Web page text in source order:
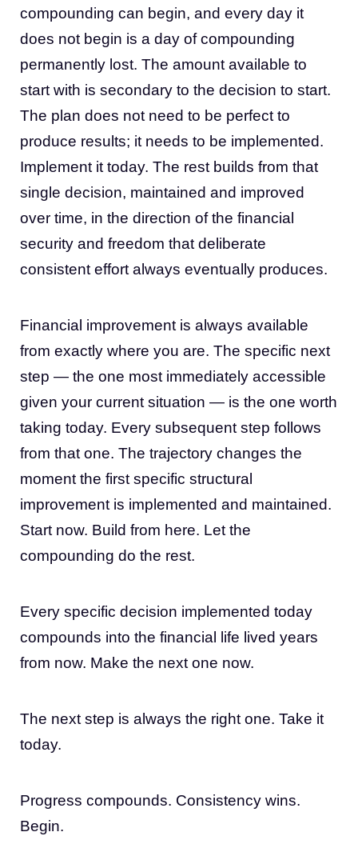
compounding can begin, and every day it
does not begin is a day of compounding
permanently lost. The amount available to
start with is secondary to the decision to start.
The plan does not need to be perfect to
produce results; it needs to be implemented.
Implement it today. The rest builds from that
single decision, maintained and improved
over time, in the direction of the financial
security and freedom that deliberate
consistent effort always eventually produces.
Financial improvement is always available
from exactly where you are. The specific next
step — the one most immediately accessible
given your current situation — is the one worth
taking today. Every subsequent step follows
from that one. The trajectory changes the
moment the first specific structural
improvement is implemented and maintained.
Start now. Build from here. Let the
compounding do the rest.
Every specific decision implemented today
compounds into the financial life lived years
from now. Make the next one now.
The next step is always the right one. Take it
today.
Progress compounds. Consistency wins.
Begin.